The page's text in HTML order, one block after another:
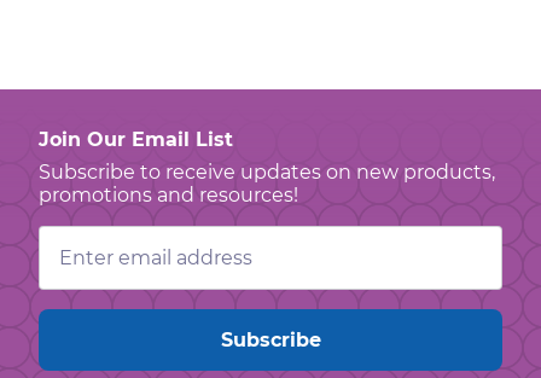
Join Our Email List
Subscribe to receive updates on new products,
promotions and resources!
Email
Address